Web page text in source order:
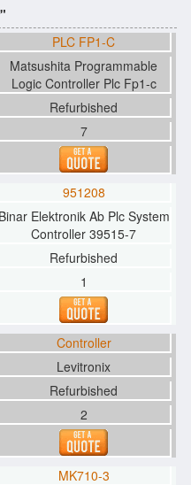
PLC FP1-C
Matsushita Programmable
Logic Controller Plc Fp1-c
Refurbished
7
951208
Binar Elektronik Ab Plc System
Controller 39515-7
Refurbished
1
Controller
Levitronix
Refurbished
2
MK710-3